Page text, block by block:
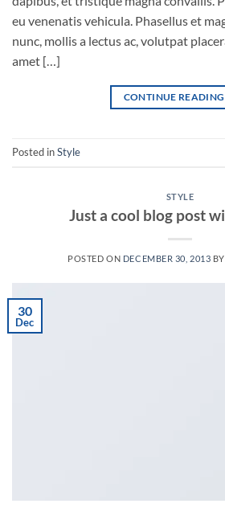
eu venenatis vehicula. Phasellus et
nunc, mollis a lectus ac, volutpat
amet […]
CONTINUE READING
Posted inStyle
STYLE
Just a cool blog post
POSTED ON DECEMBER 30, 2013 BY
30
Dec